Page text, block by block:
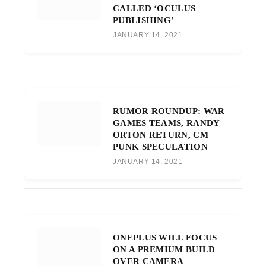
CALLED ‘OCULUS
PUBLISHING’
JANUARY 14, 2021
RUMOR ROUNDUP: WAR
GAMES TEAMS, RANDY
ORTON RETURN, CM
PUNK SPECULATION
JANUARY 14, 2021
ONEPLUS WILL FOCUS
ON A PREMIUM BUILD
OVER CAMERA